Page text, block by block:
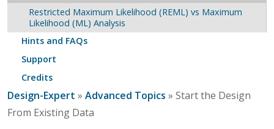
Restricted Maximum Likelihood (REML) vs Maximum
Likelihood (ML) Analysis
Hints and FAQs
Support
Credits
Design-Expert » Advanced Topics » Start the Design
From Existing Data